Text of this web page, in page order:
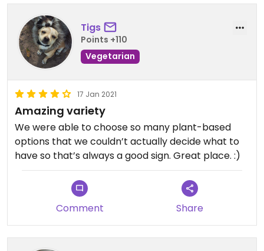
Tigs
Points +110
Vegetarian
17 Jan 2021
Amazing variety
We were able to choose so many plant-based
options that we couldn’t actually decide what to
have so that’s always a good sign. Great place. :)
Comment Share